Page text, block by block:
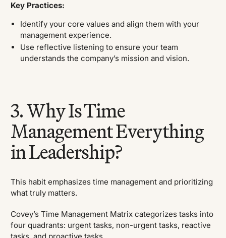
Key Practices:
Identify your core values and align them with your
management experience.
Use reflective listening to ensure your team
understands the company’s mission and vision.
3. Why Is Time
Management Everything
in Leadership?
This habit emphasizes time management and prioritizing
what truly matters.
Covey’s Time Management Matrix categorizes tasks into
four quadrants: urgent tasks, non-urgent tasks, reactive